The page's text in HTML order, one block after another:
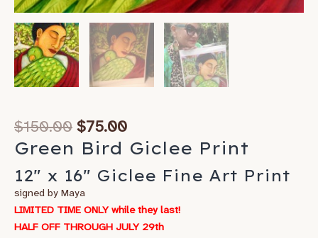
$150.00 $75.00
Green Bird Giclee Print
12″ x 16″ Giclee Fine Art Print
signed by Maya
LIMITED TIME ONLY while they last!
HALF OFF THROUGH JULY 29th